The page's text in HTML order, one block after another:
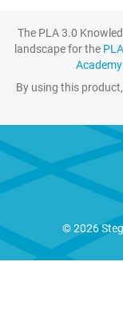
The PLA 3.0
landscape for the
Academy
By using this
© 2026